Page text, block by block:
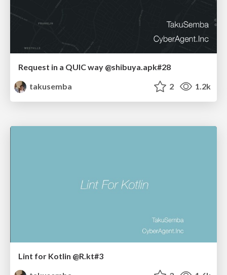
Request in a QUIC way @shibuya.apk#28
takusemba
2 1.2k
Lint for Kotlin @R.kt#3